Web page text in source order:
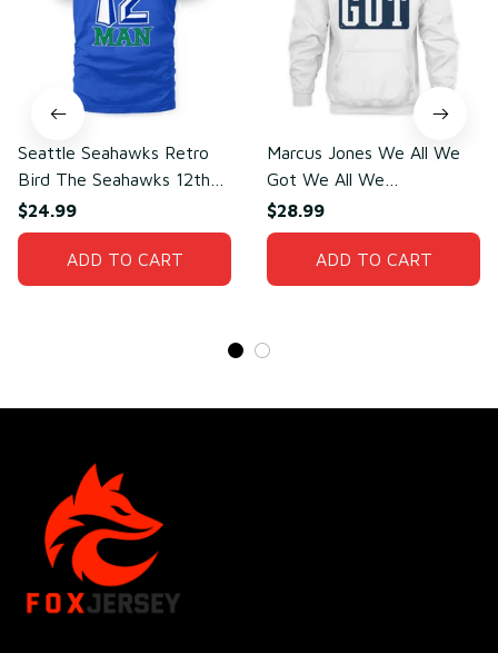
Seattle Seahawks Retro
Bird The Seahawks 12th
Man T-Shirt
$24.99
ADD TO CART
Marcus Jones We All We
Got We All We
Need(front)
$28.99
ADD TO CART